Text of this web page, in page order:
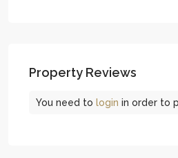
Property Reviews
You need to login in order to